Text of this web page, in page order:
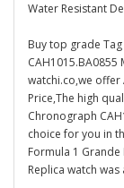
Water Resistant
Buy top grade
watchi.co,we offer
Price,The high
Chronograph
choice for you in
Formula 1
Replica watch